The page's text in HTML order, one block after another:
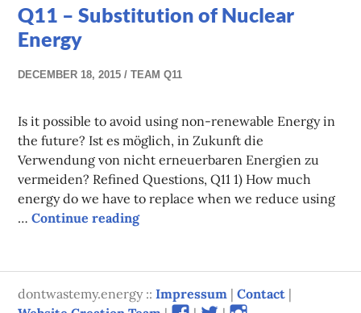
Q11 – Substitution of Nuclear
Energy
DECEMBER 18, 2015 TEAM Q11
Is it possible to avoid using non-renewable Energy in
the future? Ist es möglich, in Zukunft die
Verwendung von nicht erneuerbaren Energien zu
vermeiden? Refined Questions, Q11 1) How much
energy do we have to replace when we reduce using
…Continue readingQ11 – Substitution of Nuclear
dontwastemy.energy ::Impressum |Contact |